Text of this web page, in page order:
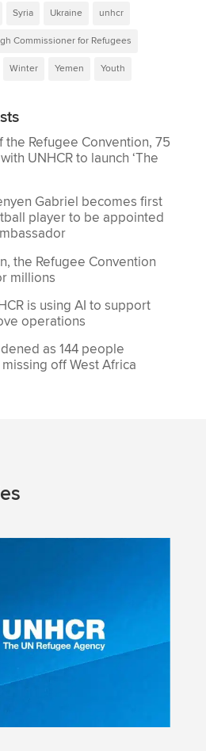
Syria Ukraine unhcr
Commissioner for Refugees
Winter Yemen Youth
the Refugee Convention, 75
UNHCR to launch ‘The
Gabriel becomes first
player to be appointed
the Refugee Convention
millions
is using AI to support
operations
as 144 people
off West Africa